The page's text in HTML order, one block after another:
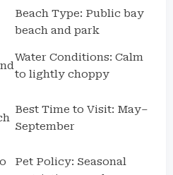
Beach Type: Public bay
beach and park
Water Conditions: Calm
to lightly choppy
Best Time to Visit: May–
September
Pet Policy: Seasonal